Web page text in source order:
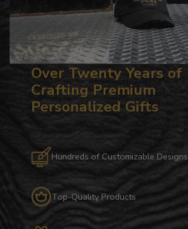
Over Twenty Years of
Crafting Premium
Personalized Gifts
Hundreds of Customizable Designs
Top-Quality Products